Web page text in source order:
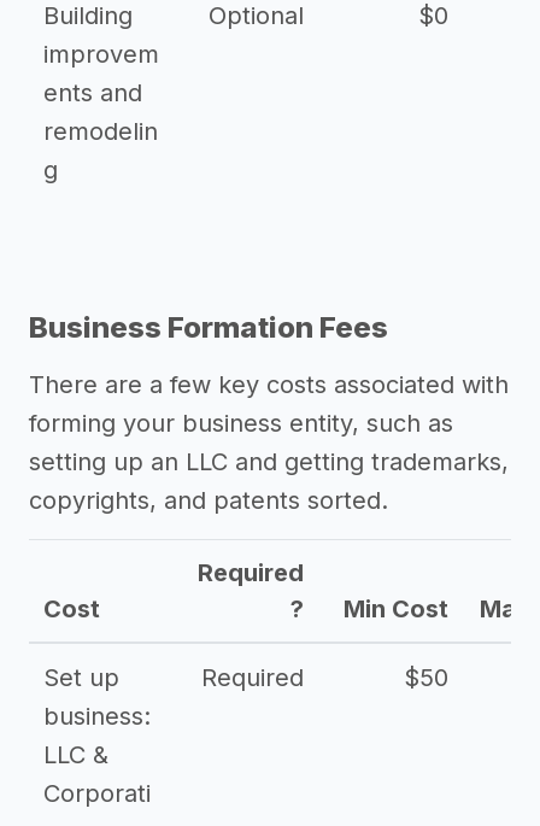
Building
improvem
ents and
remodelin
g
Optional $0
Business Formation Fees
There are a few key costs associated with
forming your business entity, such as
setting up an LLC and getting trademarks,
copyrights, and patents sorted.
Cost
Required
?
Min Cost Max
Set up
business:
LLC &
Corporati
Required $50